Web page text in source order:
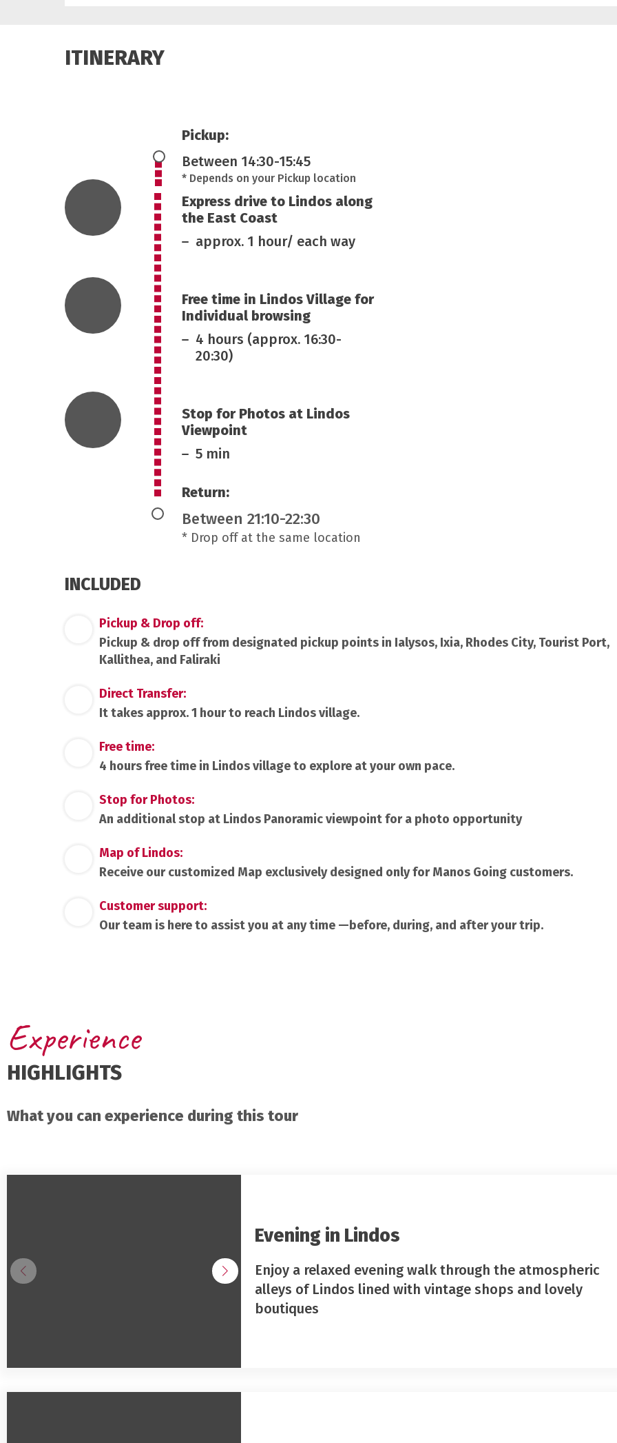
ITINERARY
Pickup:
Between 14:30-15:45
* Depends on your Pickup location
Express drive to Lindos along
the East Coast
approx. 1 hour/ each way
Free time in Lindos Village for
Individual browsing
4 hours (approx. 16:30-
20:30)
Stop for Photos at Lindos
Viewpoint
5 min
Return:
Between 21:10-22:30
* Drop off at the same location
INCLUDED
Pickup & Drop off:
Pickup & drop off from designated pickup points in Ialysos, Ixia, Rhodes City, Tourist Port,
Kallithea, and Faliraki
Direct Transfer:
It takes approx. 1 hour to reach Lindos village.
Free time:
4 hours free time in Lindos village to explore at your own pace.
Stop for Photos:
An additional stop at Lindos Panoramic viewpoint for a photo opportunity
Map of Lindos:
Receive our customized Map exclusively designed only for Manos Going customers.
Customer support:
Our team is here to assist you at any time —before, during, and after your trip.
Experience
HIGHLIGHTS
What you can experience during this tour
Evening in Lindos
Enjoy a relaxed evening walk through the atmospheric
alleys of Lindos lined with vintage shops and lovely
boutiques